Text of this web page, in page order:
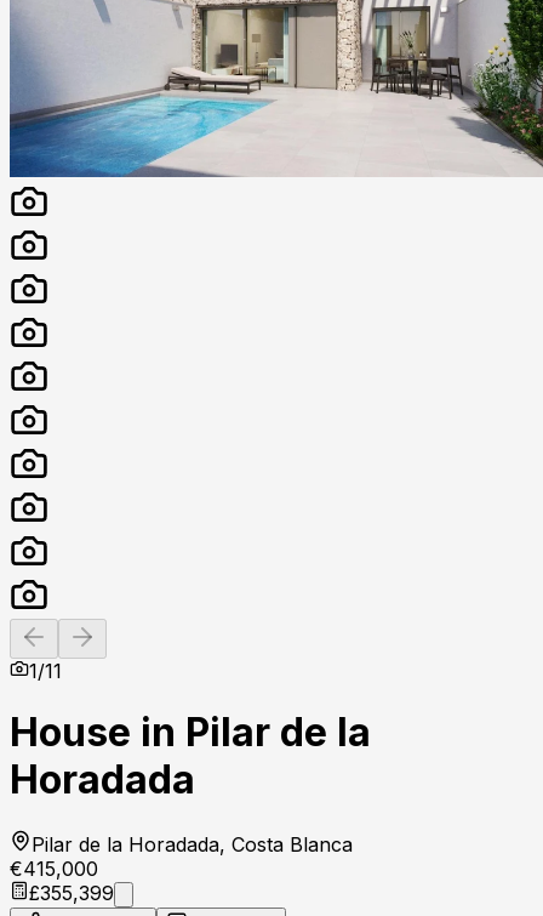
Previous slide
1/11
House in Pilar de la
Horadada
Pilar de la Horadada, Costa Blanca
€415,000
£355,399